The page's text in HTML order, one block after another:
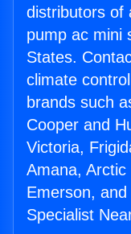
distributors of
pump ac mini
States.
climate
brands such
Cooper and
Victoria,
Amana,
Emerson,
Specialist